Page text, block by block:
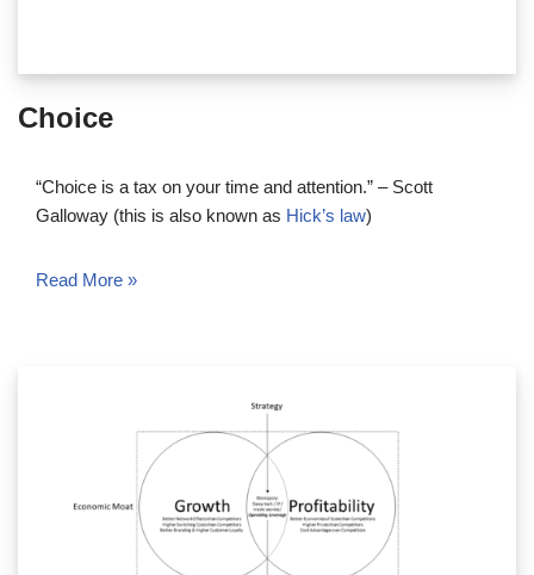
Choice
“Choice is a tax on your time and attention.” – Scott
Galloway (this is also known as Hick’s law)
Read More »